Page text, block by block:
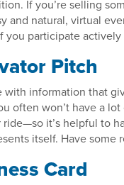
If you’re selling
and natural, virtual
you participate
Pitch
information that
often won’t have a
it’s helpful to
itself. Have some
Card